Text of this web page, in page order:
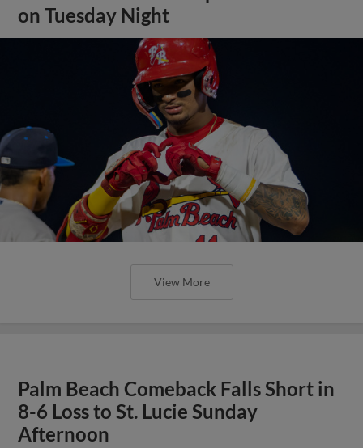
on Tuesday Night
View More
Palm Beach Comeback Falls Short in
8-6 Loss to St. Lucie Sunday
Afternoon